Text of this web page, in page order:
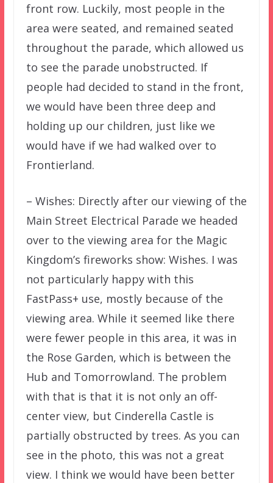
front row. Luckily, most people in the
area were seated, and remained seated
throughout the parade, which allowed us
to see the parade unobstructed. If
people had decided to stand in the front,
we would have been three deep and
holding up our children, just like we
would have if we had walked over to
Frontierland.
– Wishes: Directly after our viewing of the
Main Street Electrical Parade we headed
over to the viewing area for the Magic
Kingdom’s fireworks show: Wishes. I was
not particularly happy with this
FastPass+ use, mostly because of the
viewing area. While it seemed like there
were fewer people in this area, it was in
the Rose Garden, which is between the
Hub and Tomorrowland. The problem
with that is that it is not only an off-
center view, but Cinderella Castle is
partially obstructed by trees. As you can
see in the photo, this was not a great
view. I think we would have been better